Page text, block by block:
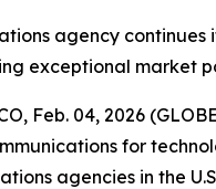
agency
exceptional market
Feb. 04, 2026
for
agencies in the